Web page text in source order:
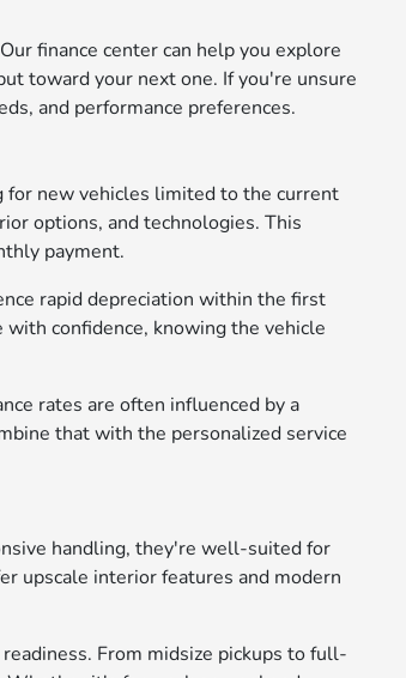
finance center can help you explore
toward your next one. If you're unsure
and performance preferences.
for new vehicles limited to the current
options, and technologies. This
payment.
rapid depreciation within the first
with confidence, knowing the vehicle
rates are often influenced by a
that with the personalized service
handling, they're well-suited for
upscale interior features and modern
From midsize pickups to full-